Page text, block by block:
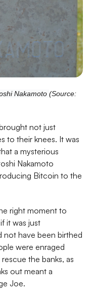
Nakamoto (Source:
not just
to their knees. It was
a mysterious
Nakamoto
Bitcoin to the
right moment to
it was just
not have been birthed
were enraged
the banks, as
out meant a
Joe.